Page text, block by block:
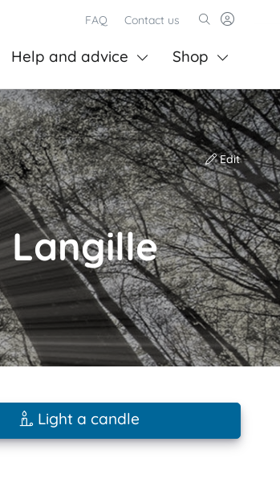
FAQ Contact us
Help and advice Shop
Edit
Langille
Light a candle